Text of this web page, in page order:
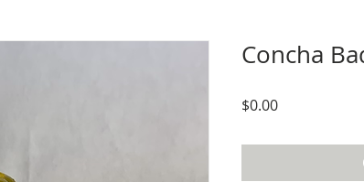
Concha
$0.00Price